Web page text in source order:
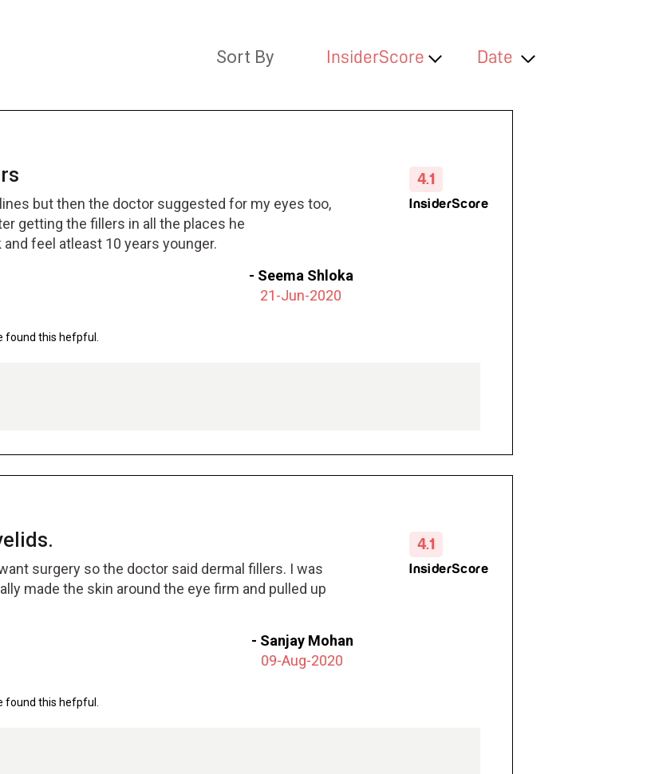
Sort By InsiderScore Date
but then the doctor suggested for my eyes too,
getting the fillers in all the places he
feel atleast 10 years younger.
- Seema Shloka
21-Jun-2020
4.1
InsiderScore
found this hefpful.
surgery so the doctor said dermal fillers. I was
made the skin around the eye firm and pulled up
- Sanjay Mohan
09-Aug-2020
4.1
InsiderScore
found this hefpful.